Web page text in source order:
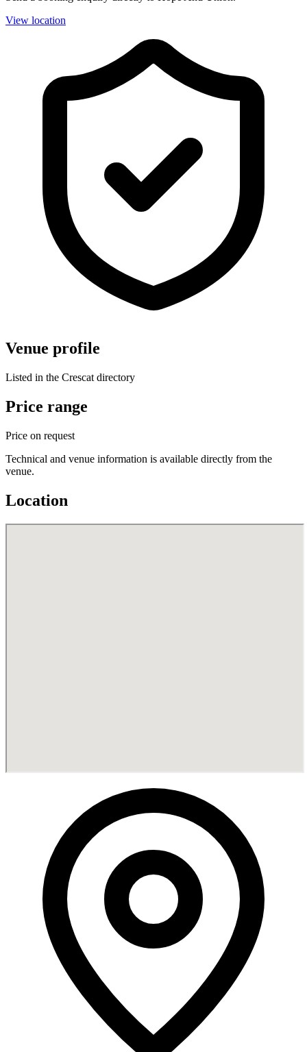
View location
Venue profile
Listed in the Crescat directory
Price range
Price on request
Technical and venue information is available directly from the
venue.
Location